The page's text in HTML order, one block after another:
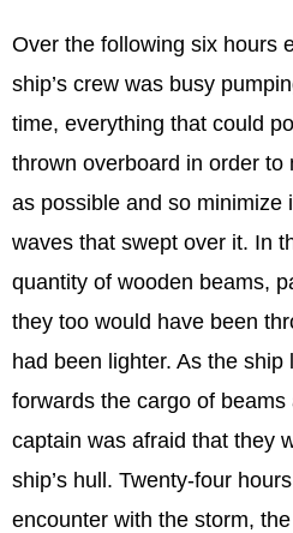
Over the following six hours
ship’s crew was busy
time, everything that could
thrown overboard in order to
as possible and so minimize
waves that swept over it. In
quantity of wooden beams,
they too would have been
had been lighter. As the
forwards the cargo of
captain was afraid that they
ship’s hull. Twenty-four
encounter with the storm,